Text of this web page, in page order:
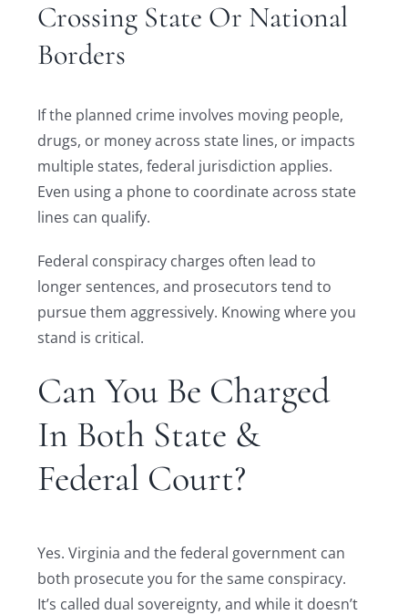
Crossing State Or National
Borders
If the planned crime involves moving people,
drugs, or money across state lines, or impacts
multiple states, federal jurisdiction applies.
Even using a phone to coordinate across state
lines can qualify.
Federal conspiracy charges often lead to
longer sentences, and prosecutors tend to
pursue them aggressively. Knowing where you
stand is critical.
Can You Be Charged
In Both State &
Federal Court?
Yes. Virginia and the federal government can
both prosecute you for the same conspiracy.
It’s called dual sovereignty, and while it doesn’t